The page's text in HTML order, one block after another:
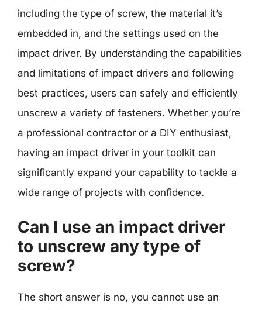
including the type of screw, the material it’s
embedded in, and the settings used on the
impact driver. By understanding the capabilities
and limitations of impact drivers and following
best practices, users can safely and efficiently
unscrew a variety of fasteners. Whether you’re
a professional contractor or a DIY enthusiast,
having an impact driver in your toolkit can
significantly expand your capability to tackle a
wide range of projects with confidence.
Can I use an impact driver
to unscrew any type of
screw?
The short answer is no, you cannot use an